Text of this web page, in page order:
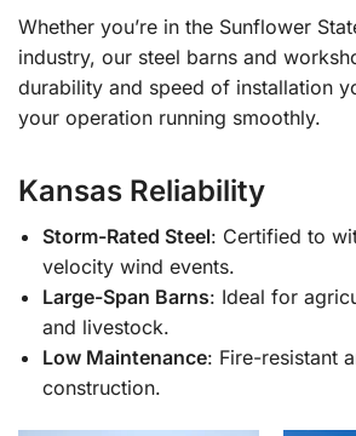
Whether you’re in the Sunflower
industry, our steel barns and
durability and speed of installation
your operation running smoothly.
Kansas Reliability
Storm-Rated Steel: Certified to
velocity wind events.
Large-Span Barns: Ideal for
and livestock.
Low Maintenance: Fire-resistant
construction.